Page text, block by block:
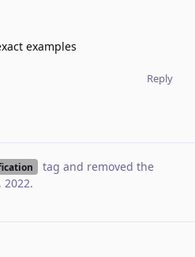
examples
Reply
tag and removed the
2022.